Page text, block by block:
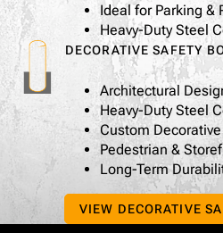
Ideal for Parking &
Heavy-Duty Steel
DECORATIVE SAFETY
Architectural
Heavy-Duty Steel
Custom
Pedestrian &
Long-Term
VIEW DECORATIVE